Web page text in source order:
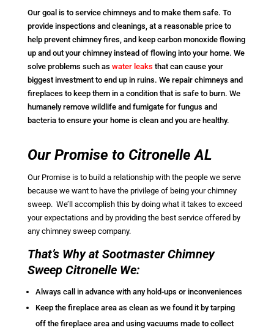
Our goal is to service chimneys and to make them safe. To
provide inspections and cleanings, at a reasonable price to
help prevent chimney fires, and keep carbon monoxide flowing
up and out your chimney instead of flowing into your home. We
solve problems such as water leaks that can cause your
biggest investment to end up in ruins. We repair chimneys and
fireplaces to keep them in a condition that is safe to burn. We
humanely remove wildlife and fumigate for fungus and
bacteria to ensure your home is clean and you are healthy.
Our Promise to Citronelle AL
Our Promise is to build a relationship with the people we serve
because we want to have the privilege of being your chimney
sweep. We’ll accomplish this by doing what it takes to exceed
your expectations and by providing the best service offered by
any chimney sweep company.
That’s Why at Sootmaster Chimney
Sweep Citronelle We:
Always call in advance with any hold-ups or inconveniences
Keep the fireplace area as clean as we found it by tarping
off the fireplace area and using vacuums made to collect